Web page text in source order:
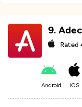
9.
Rated
Android iOS